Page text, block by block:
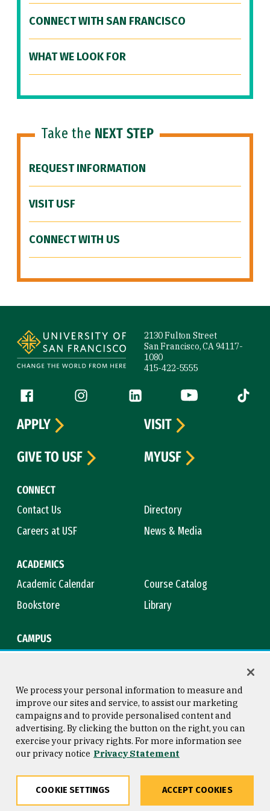
CONNECT WITH SAN FRANCISCO
WHAT WE LOOK FOR
Take the NEXT STEP
REQUEST INFORMATION
VISIT USF
CONNECT WITH US
2130 Fulton Street
San Francisco, CA 94117-
1080
415-422-5555
Follow us
Facebook (link is external)
Instagram (link is external)
LinkedIn (link is external)
YouTube (link is
Tiktok
CONNECT
Contact Us
Directory
Careers at USF
News & Media
ACADEMICS
Academic Calendar
Course Catalog
Bookstore
Library
CAMPUS
APPLY
VISIT
GIVE TO USF
MYUSF
Consumer Information
Privacy Statement
Copyright © 2026 University of
San Francisco
We process your personal information to measure and
improve our sites and service, to assist our marketing
campaigns and to provide personalised content and
advertising. By clicking the button on the right, you can
exercise your privacy rights. For more information see
our privacy notice Privacy Statement
COOKIE SETTINGS ACCEPT COOKIES